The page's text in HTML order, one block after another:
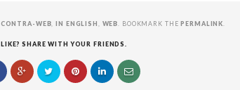
CONTRA-WEB ,IN ENGLISH WEB . BOOKMARK THEPERMALINK
LIKE? SHARE WITH YOUR FRIENDS.